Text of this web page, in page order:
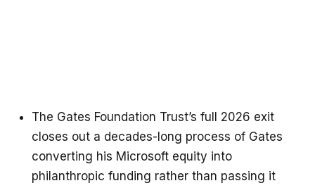
The Gates Foundation Trust’s full 2026 exit
closes out a decades-long process of Gates
converting his Microsoft equity into
philanthropic funding rather than passing it